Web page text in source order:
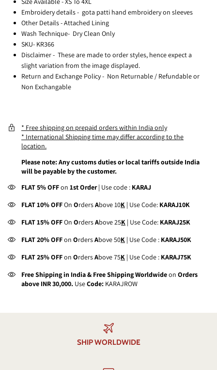
Embroidery details - gota patti hand embroidery on sleeves
Other Details - Attached Lining
Wash Technique- Dry Clean Only
SKU- KR366
Disclaimer - These are made to order styles, hence expect a
slight variation from the image displayed.
Return and Exchange Policy - Non Returnable / Refundable or
Non Exchangable
* Free shipping on prepaid orders within India only
* International Shipping time may differ according to the
location.
Please note: Any customs duties or local tariffs outside India
will be payable by the customer.
FLAT 5% OFFon 1st Order| Use code : KARAJ
FLAT 10% OFFOn OrdersAbove 10K | Use Code: KARAJ10K
FLAT 15% OFFOn OrdersAbove 25K | Use Code: KARAJ25K
FLAT 20% OFFon OrdersAbove 50K | Use Code : KARAJ50K
FLAT 25% OFFon OrdersAbove 75K | Use Code : KARAJ75K
Free Shipping in India & Free Shipping Worldwideon Orders
above INR 30,000. UseCode: KARAJROW
SHIP WORLDWIDE